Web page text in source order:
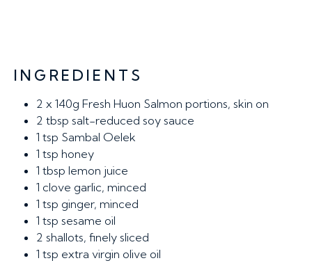
INGREDIENTS
2 x 140g Fresh Huon Salmon portions, skin on
2 tbsp salt-reduced soy sauce
1 tsp Sambal Oelek
1 tsp honey
1 tbsp lemon juice
1 clove garlic, minced
1 tsp ginger, minced
1 tsp sesame oil
2 shallots, finely sliced
1 tsp extra virgin olive oil